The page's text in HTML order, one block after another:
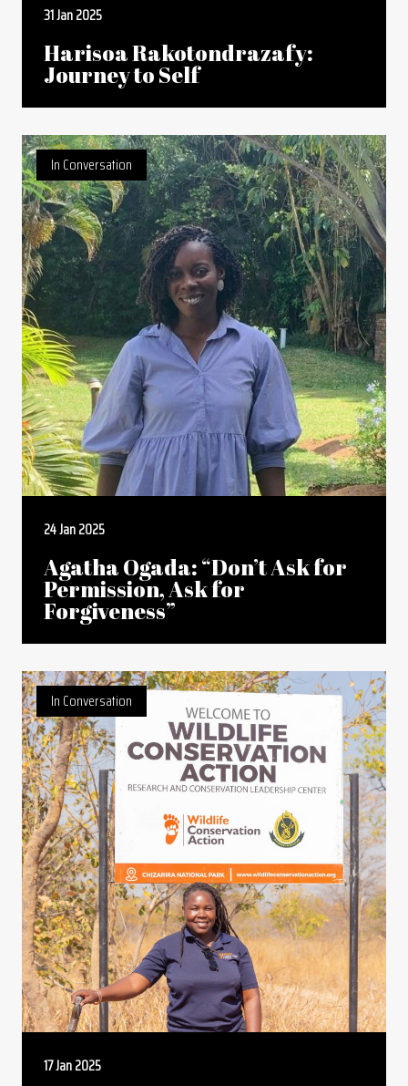
31 Jan 2025
Harisoa Rakotondrazafy:
Journey to Self
In Conversation
24 Jan 2025
Agatha Ogada: “Don’t Ask for
Permission, Ask for
Forgiveness”
In Conversation
17 Jan 2025